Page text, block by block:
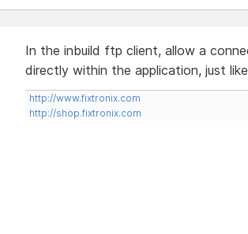
In the inbuild ftp client, allow a
directly within the application, just
http://www.fixtronix.com
http://shop.fixtronix.com